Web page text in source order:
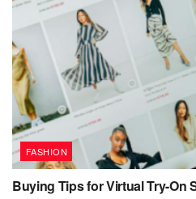
FASHION
Buying Tips for Virtual Try-On